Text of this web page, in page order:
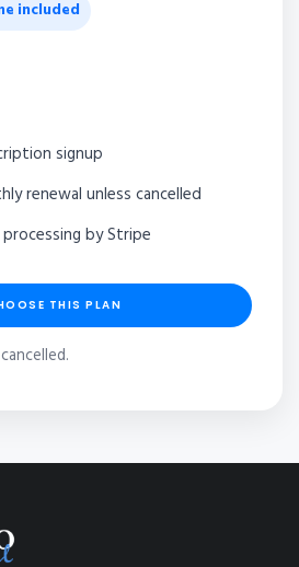
included
signup
renewal unless cancelled
by Stripe
THIS PLAN